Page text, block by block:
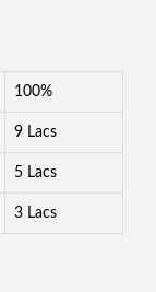
100%
9 Lacs
5 Lacs
3 Lacs